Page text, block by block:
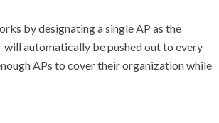
by designating a single AP as the
automatically be pushed out to every
APs to cover their organization while